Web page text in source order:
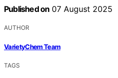
Published on 07 August 2025
AUTHOR
VarietyChem Team
TAGS